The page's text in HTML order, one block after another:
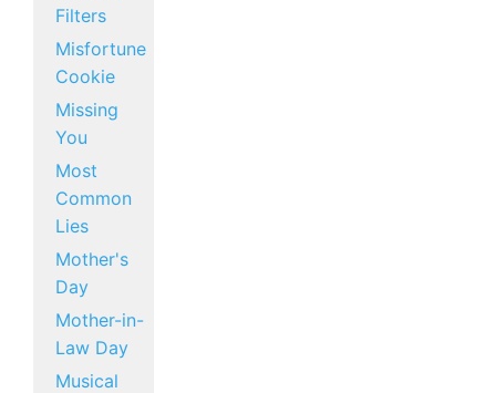
Filters
Misfortune
Cookie
Missing
You
Most
Common
Lies
Mother's
Day
Mother-in-
Law Day
Musical